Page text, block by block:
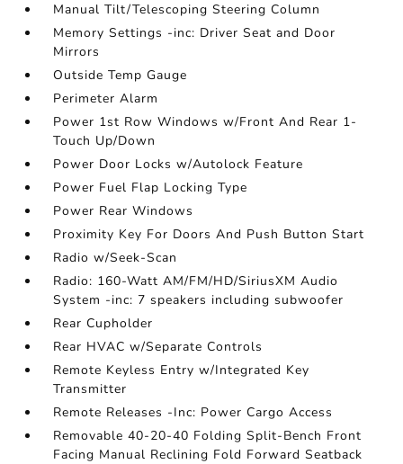
Manual Tilt/Telescoping Steering Column
Memory Settings -inc: Driver Seat and Door
Mirrors
Outside Temp Gauge
Perimeter Alarm
Power 1st Row Windows w/Front And Rear 1-
Touch Up/Down
Power Door Locks w/Autolock Feature
Power Fuel Flap Locking Type
Power Rear Windows
Proximity Key For Doors And Push Button Start
Radio w/Seek-Scan
Radio: 160-Watt AM/FM/HD/SiriusXM Audio
System -inc: 7 speakers including subwoofer
Rear Cupholder
Rear HVAC w/Separate Controls
Remote Keyless Entry w/Integrated Key
Transmitter
Remote Releases -Inc: Power Cargo Access
Removable 40-20-40 Folding Split-Bench Front
Facing Manual Reclining Fold Forward Seatback